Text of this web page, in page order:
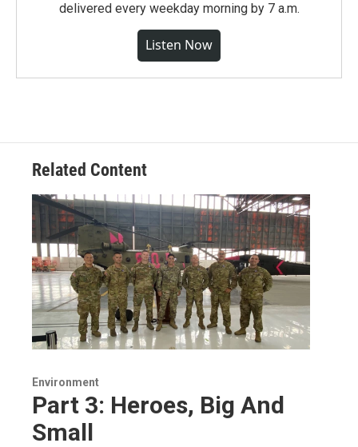
delivered every weekday morning by 7 a.m.
Listen Now
Related Content
Environment
Part 3: Heroes, Big And
Small